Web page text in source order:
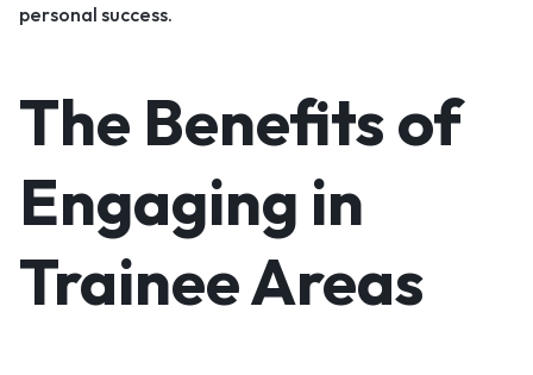
personal success.
The Benefits of
Engaging in
Trainee Areas